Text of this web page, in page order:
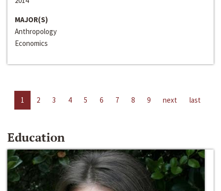
MAJOR(S)
Anthropology
Economics
1 2 3 4 5 6 7 8 9 next last
Education